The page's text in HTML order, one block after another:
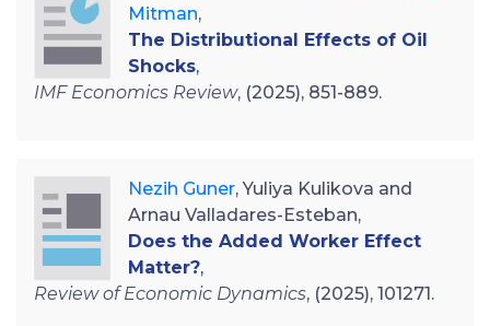
Mitman,
The Distributional Effects of Oil
Shocks,
IMF Economics Review, (2025), 851-889.
Nezih Guner, Yuliya Kulikova and
Arnau Valladares-Esteban,
Does the Added Worker Effect
Matter?,
Review of Economic Dynamics, (2025), 101271.